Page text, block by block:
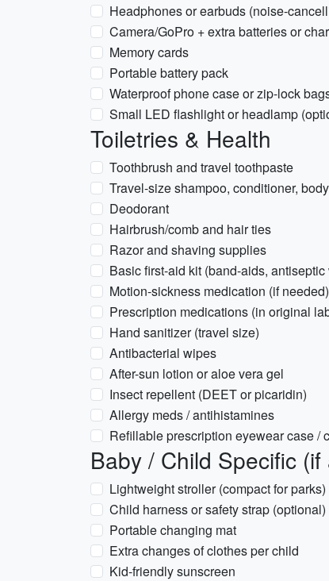
Headphones or earbuds (noise-
Camera/GoPro + extra batteries or
Memory cards
Portable battery pack
Waterproof phone case or zip-lock
Small LED flashlight or headlamp
Toiletries & Health
Toothbrush and travel toothpaste
Travel-size shampoo, conditioner,
Deodorant
Hairbrush/comb and hair ties
Razor and shaving supplies
Basic first-aid kit (band-aids,
Motion-sickness medication (if needed)
Prescription medications (in original
Hand sanitizer (travel size)
Antibacterial wipes
After-sun lotion or aloe vera gel
Insect repellent (DEET or picaridin)
Allergy meds / antihistamines
Refillable prescription eyewear case /
Baby / Child Specific
Lightweight stroller (compact for parks)
Child harness or safety strap (optional)
Portable changing mat
Extra changes of clothes per child
Kid-friendly sunscreen